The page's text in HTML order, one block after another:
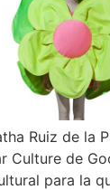
Ruiz de la
Culture de
para la